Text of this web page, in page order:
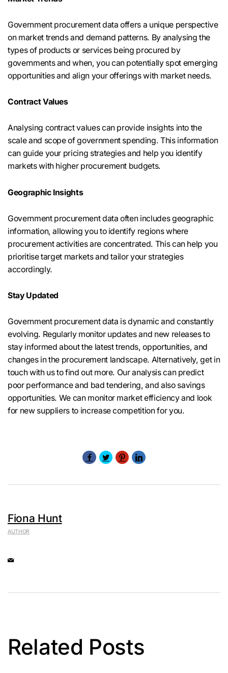
Government procurement data offers a unique perspective
on market trends and demand patterns. By analysing the
types of products or services being procured by
governments and when, you can potentially spot emerging
opportunities and align your offerings with market needs.
Contract Values
Analysing contract values can provide insights into the
scale and scope of government spending. This information
can guide your pricing strategies and help you identify
markets with higher procurement budgets.
Geographic Insights
Government procurement data often includes geographic
information, allowing you to identify regions where
procurement activities are concentrated. This can help you
prioritise target markets and tailor your strategies
accordingly.
Stay Updated
Government procurement data is dynamic and constantly
evolving. Regularly monitor updates and new releases to
stay informed about the latest trends, opportunities, and
changes in the procurement landscape. Alternatively, get in
touch with us to find out more. Our analysis can predict
poor performance and bad tendering, and also savings
opportunities. We can monitor market efficiency and look
for new suppliers to increase competition for you.
Fiona Hunt
AUTHOR
Related Posts